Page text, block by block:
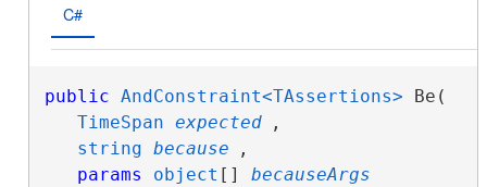
C#
public AndConstraint<TAssertions> Be(
TimeSpan expected
,
string because
,
params
object [] becauseArgs